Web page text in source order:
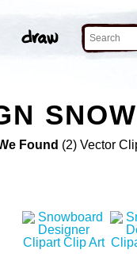
Found (2) Vector